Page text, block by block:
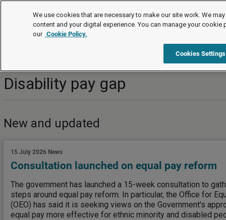
Topics
Disability pay
Disability pay gap
New and updated
15 July 2026 News
Consultation launched on equal pay reform
The government has launched a 15-week consultation to
steps around equal pay reform. In particular, the Office for
(OEO) has said it is seeking views on the Government's
equal pay more effective for ethnic minority and disabled
We use cookies that are necessary to make our site work. We
content and your digital experience. You can manage your cookie
our Cookie Policy.
Cookies Settings